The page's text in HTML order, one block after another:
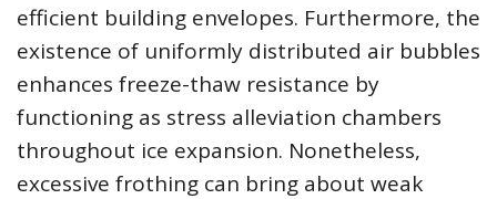
efficient building envelopes. Furthermore, the
existence of uniformly distributed air bubbles
enhances freeze-thaw resistance by
functioning as stress alleviation chambers
throughout ice expansion. Nonetheless,
excessive frothing can bring about weak